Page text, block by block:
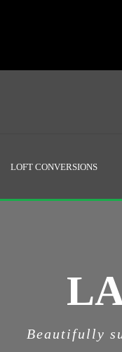
LOFT CONVERSIONS
Beautifully